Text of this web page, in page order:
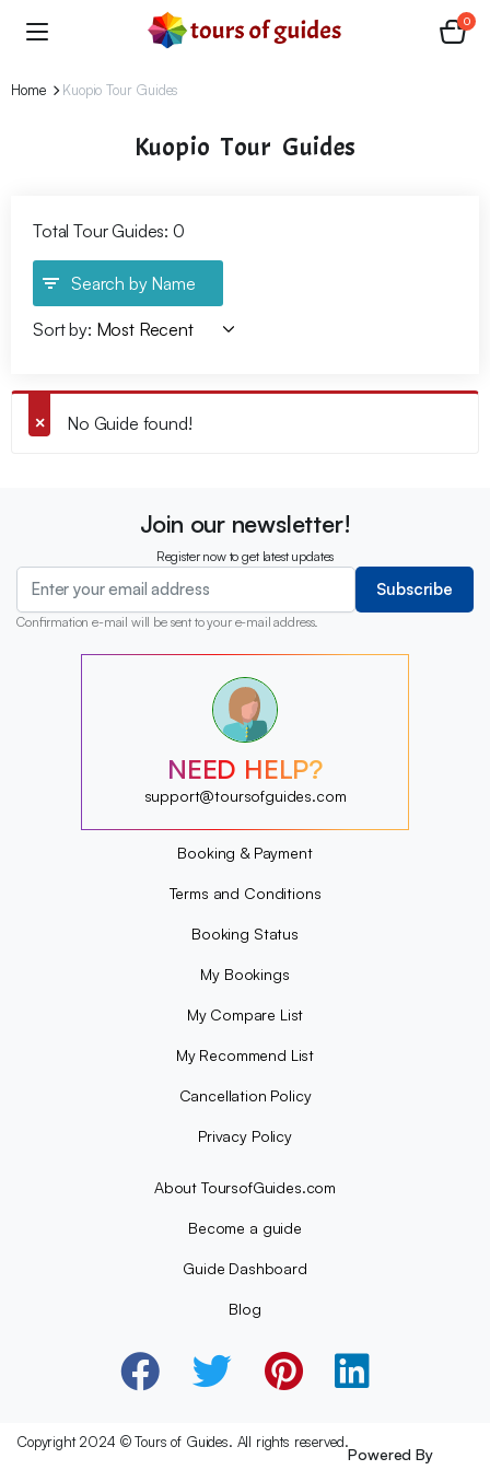
0
Home Kuopio Tour Guides
Kuopio Tour Guides
Total Tour Guides: 0
Search by Name
Sort by:
No Guide found!
Join our newsletter!
Register now to get latest updates
Subscribe
Confirmation e-mail will be sent to your e-mail address.
?
?
?
NEED HELP?
support@toursofguides.com
Booking & Payment
Terms and Conditions
Booking Status
My Bookings
My Compare List
My Recommend List
Cancellation Policy
Privacy Policy
About ToursofGuides.com
Become a guide
Guide Dashboard
Blog
Copyright 2024 © Tours of Guides. All rights reserved.
Powered By